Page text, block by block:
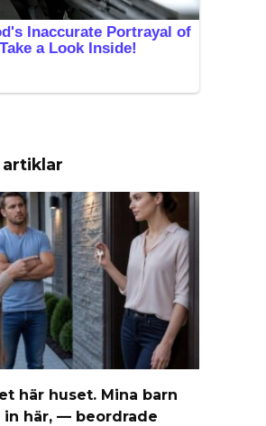
här huset. Mina barn
in här, — beordrade